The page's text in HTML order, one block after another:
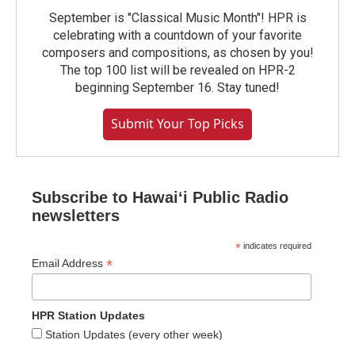
September is "Classical Music Month"! HPR is
celebrating with a countdown of your favorite
composers and compositions, as chosen by you!
The top 100 list will be revealed on HPR-2
beginning September 16. Stay tuned!
Submit Your Top Picks
Subscribe to Hawaiʻi Public Radio
newsletters
* indicates required
Email Address *
HPR Station Updates
Station Updates (every other week)